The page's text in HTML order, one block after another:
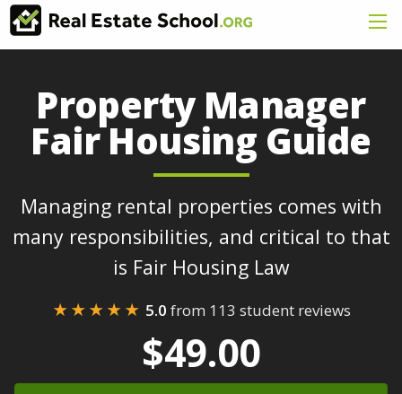
Property Manager
Fair Housing Guide
Managing rental properties comes with
many responsibilities, and critical to that
is Fair Housing Law
★★★★★ 5.0 from 113 student reviews
$49.00